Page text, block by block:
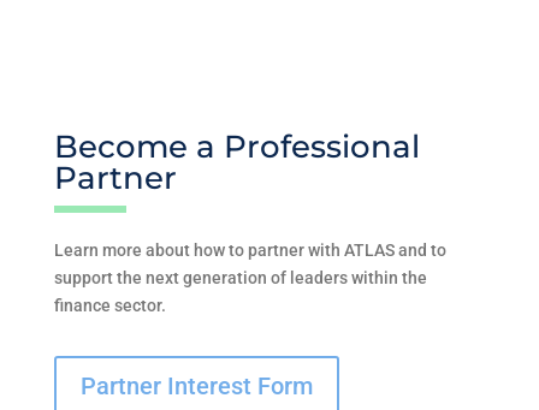
Become a Professional
Partner
Learn more about how to partner with ATLAS and to
support the next generation of leaders within the
finance sector.
Partner Interest Form